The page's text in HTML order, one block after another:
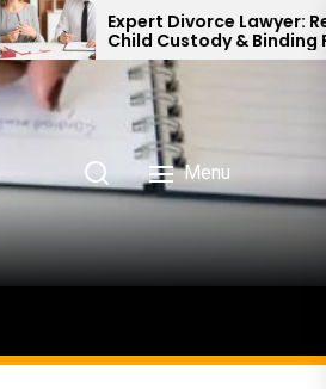
Expert Divorce Lawyer: Resolving
Child Custody & Binding Financial
Agreements
Menu